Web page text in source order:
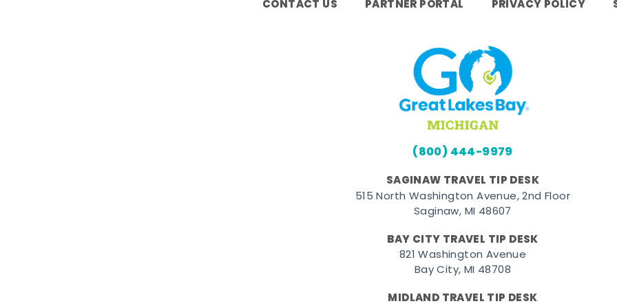
CONTACT US PARTNER PORTAL PRIVACY POLICY
(800) 444-9979
SAGINAW TRAVEL TIP DESK
515 North Washington Avenue, 2nd Floor
Saginaw, MI 48607
BAY CITY TRAVEL TIP DESK
821 Washington Avenue
Bay City, MI 48708
MIDLAND TRAVEL TIP DESK